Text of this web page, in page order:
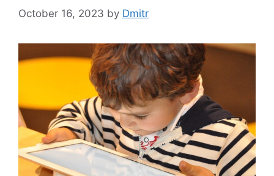
October 16, 2023 by Dmitr